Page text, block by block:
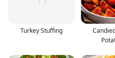
Turkey Stuffing